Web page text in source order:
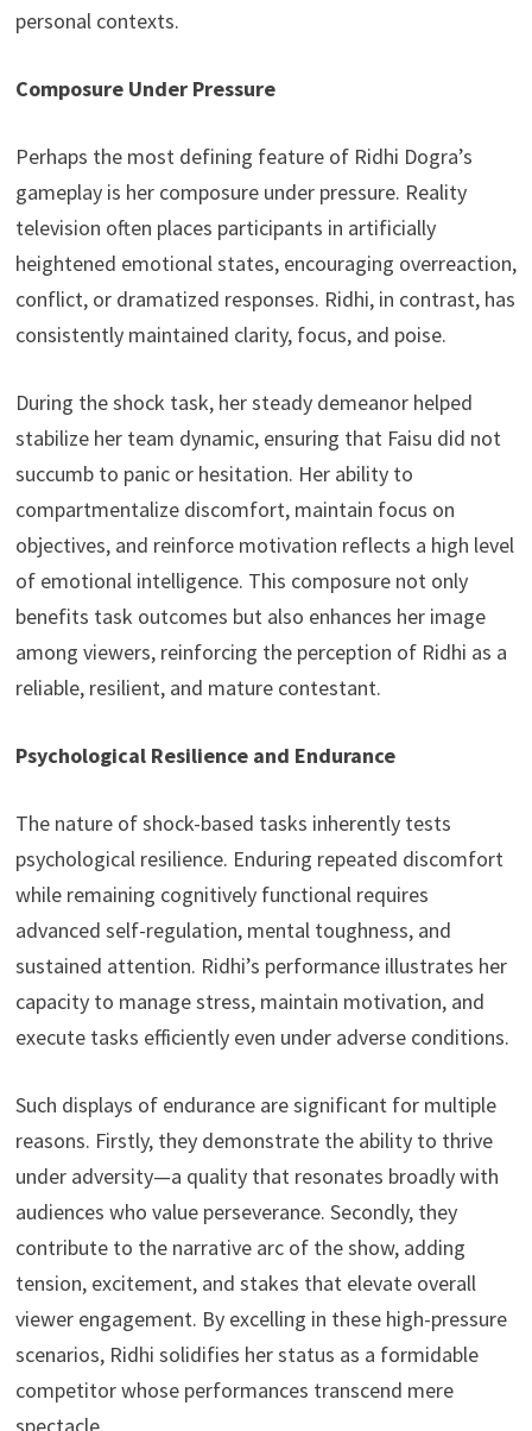
personal contexts.
Composure Under Pressure
Perhaps the most defining feature of Ridhi Dogra’s
gameplay is her composure under pressure. Reality
television often places participants in artificially
heightened emotional states, encouraging overreaction,
conflict, or dramatized responses. Ridhi, in contrast, has
consistently maintained clarity, focus, and poise.
During the shock task, her steady demeanor helped
stabilize her team dynamic, ensuring that Faisu did not
succumb to panic or hesitation. Her ability to
compartmentalize discomfort, maintain focus on
objectives, and reinforce motivation reflects a high level
of emotional intelligence. This composure not only
benefits task outcomes but also enhances her image
among viewers, reinforcing the perception of Ridhi as a
reliable, resilient, and mature contestant.
Psychological Resilience and Endurance
The nature of shock-based tasks inherently tests
psychological resilience. Enduring repeated discomfort
while remaining cognitively functional requires
advanced self-regulation, mental toughness, and
sustained attention. Ridhi’s performance illustrates her
capacity to manage stress, maintain motivation, and
execute tasks efficiently even under adverse conditions.
Such displays of endurance are significant for multiple
reasons. Firstly, they demonstrate the ability to thrive
under adversity—a quality that resonates broadly with
audiences who value perseverance. Secondly, they
contribute to the narrative arc of the show, adding
tension, excitement, and stakes that elevate overall
viewer engagement. By excelling in these high-pressure
scenarios, Ridhi solidifies her status as a formidable
competitor whose performances transcend mere
spectacle.